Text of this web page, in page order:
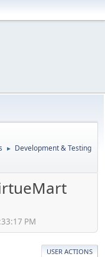
► Development & Testing
PM
USER ACTIONS